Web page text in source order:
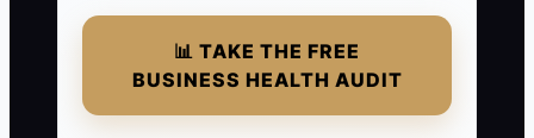
📊 TAKE THE FREE
BUSINESS HEALTH AUDIT